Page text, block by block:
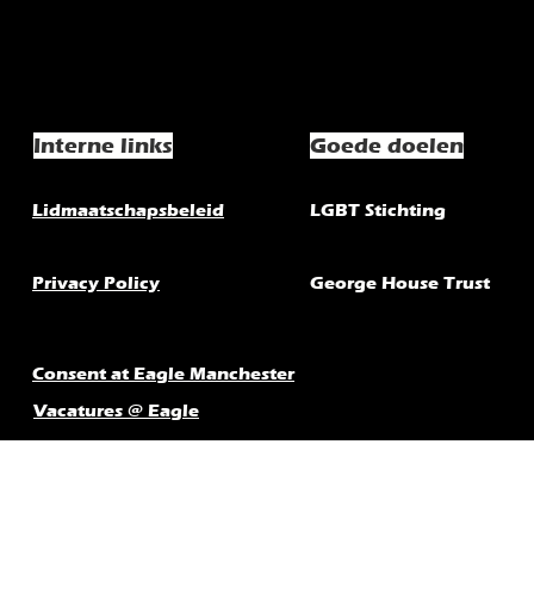
Interne links Goede doelen
Lidmaatschapsbeleid LGBT Stichting
Privacy Policy George House Trust
Consent at Eagle Manchester
Vacatures @ Eagle